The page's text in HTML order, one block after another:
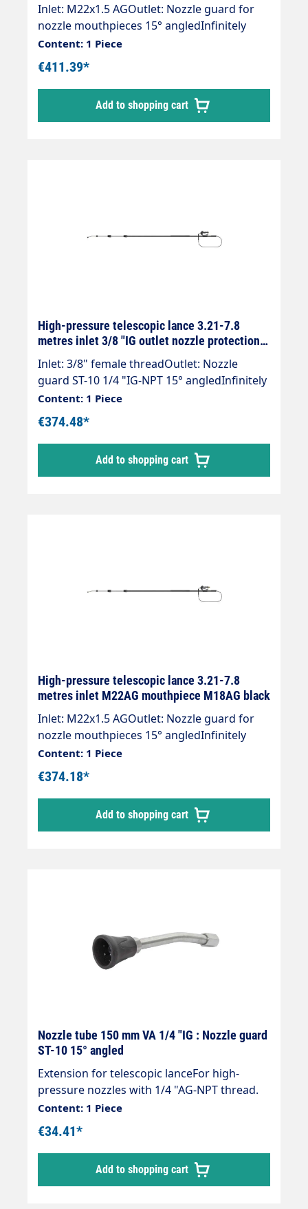
Inlet: M22x1.5 AGOutlet: Nozzle guard for
nozzle mouthpieces 15° angledInfinitely
extendableMax. 275 bar / 100°CWeight; 4.0
kgLance with internally guided high-
pressure hose and mounted Suttner ST-602
gun.Our high-pressure telescopic lances are
up to 30 % lighter than comparable
lances.The lance is supplied without high-
Content: 1 Piece
€411.39*
Add to shopping cart
High-pressure telescopic lance 3.21-7.8
metres inlet 3/8 "IG outlet nozzle protection
Inlet: 3/8" female threadOutlet: Nozzle
guard ST-10 1/4 "IG-NPT 15° angledInfinitely
extendableMax. 275 bar / 100°CWeight; 4.1
kgLance with internally guided high-
pressure hose and fitted Suttner Gun ST-
602.Our high-pressure telescopic lances are
up to 30 % lighter than comparable
lances.The lance is supplied without high-
Content: 1 Piece
€374.48*
Add to shopping cart
High-pressure telescopic lance 3.21-7.8
metres inlet M22AG mouthpiece M18AG black
Inlet: M22x1.5 AGOutlet: Nozzle guard for
nozzle mouthpieces 15° angledInfinitely
extendableMax. 275 bar / 100°CWeight; 4.1
kgLance with internal high-pressure hose
and mounted Suttner ST-602 gun.Our high-
pressure telescopic lances are up to 30 %
lighter than comparable lances.The lance is
supplied without high-pressure nozzles.
Content: 1 Piece
€374.18*
Add to shopping cart
Nozzle tube 150 mm VA 1/4 "IG : Nozzle guard
ST-10 15° angled
Extension for telescopic lanceFor high-
pressure nozzles with 1/4 "AG-NPT thread.
Content: 1 Piece
€34.41*
Add to shopping cart